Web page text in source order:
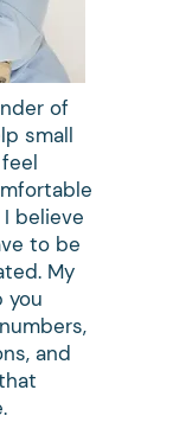
of
small
believe
to be
My
you
and